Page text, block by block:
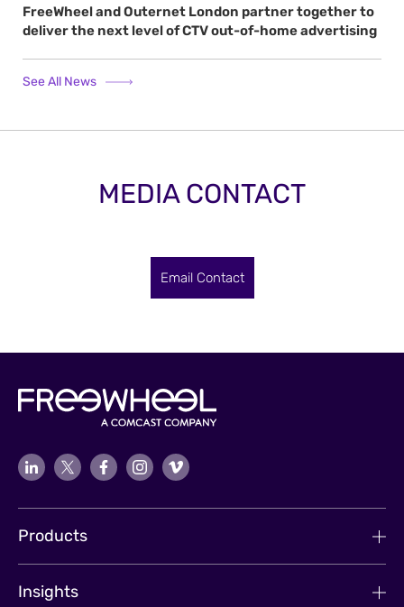
FreeWheel and Outernet London partner together to
deliver the next level of CTV out-of-home advertising
See All News
MEDIA CONTACT
Email Contact
Products
Insights